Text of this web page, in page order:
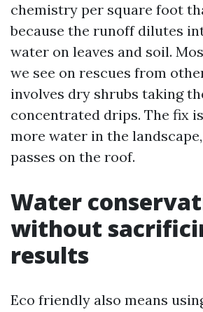
chemistry per square foot
because the runoff dilutes
water on leaves and soil.
we see on rescues from
involves dry shrubs taking
concentrated drips. The fix
more water in the
passes on the roof.
Water
without
results
Eco friendly also means